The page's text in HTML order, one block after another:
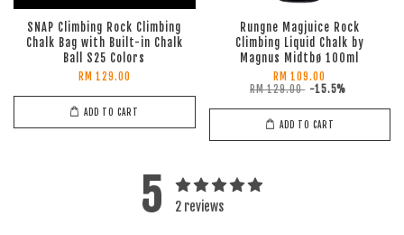
SNAP Climbing Rock Climbing
Chalk Bag with Built-in Chalk
Ball S25 Colors
RM 129.00
ADD TO CART
Rungne Magjuice Rock
Climbing Liquid Chalk by
Magnus Midtbø 100ml
RM 109.00
RM 129.00 -15.5%
ADD TO CART
5 2 reviews